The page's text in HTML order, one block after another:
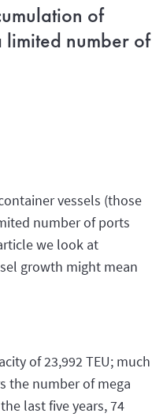
of
limited number of
vessels (those
number of ports
we look at
growth might mean
of 23,992 TEU; much
the number of mega
last five years, 74